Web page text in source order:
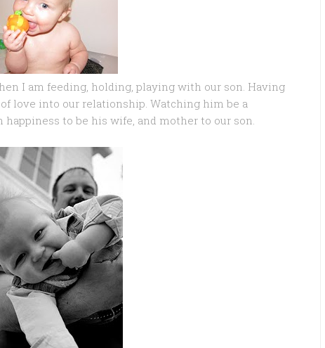
I am feeding, holding, playing with our son. Having
love into our relationship. Watching him be a
to be his wife, and mother to our son.